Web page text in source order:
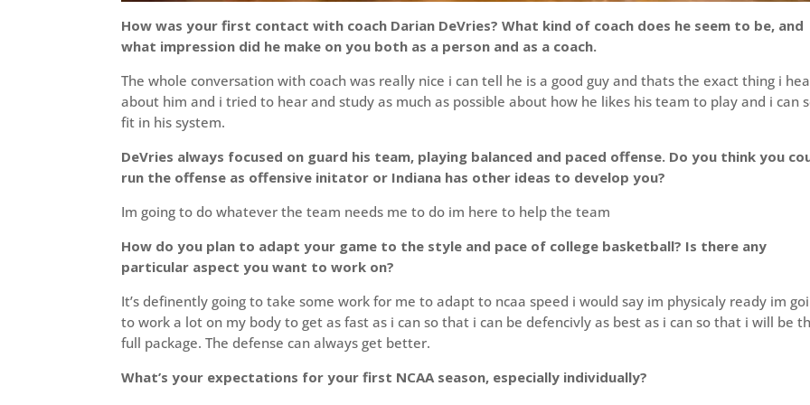
How was your first contact with coach Darian DeVries? What kind of coach does he seem to be, and
what impression did he make on you both as a person and as a coach.
The whole conversation with coach was really nice i can tell he is a good guy and thats the exact thing i
about him and i tried to hear and study as much as possible about how he likes his team to play and i can
fit in his system.
DeVries always focused on guard his team, playing balanced and paced offense. Do you think you
run the offense as offensive initator or Indiana has other ideas to develop you?
Im going to do whatever the team needs me to do im here to help the team
How do you plan to adapt your game to the style and pace of college basketball? Is there any
particular aspect you want to work on?
It’s definently going to take some work for me to adapt to ncaa speed i would say im physicaly ready im
to work a lot on my body to get as fast as i can so that i can be defencivly as best as i can so that i will be
full package. The defense can always get better.
What’s your expectations for your first NCAA season, especially individually?